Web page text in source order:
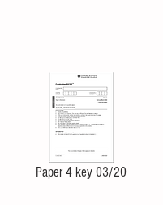
Paper 4 key 03/20